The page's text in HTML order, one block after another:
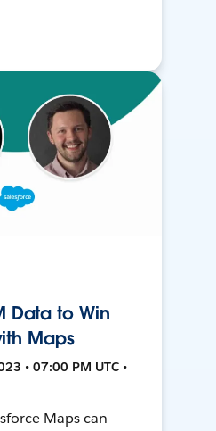
Data to Win
Maps
• 07:00 PM UTC •
Maps can